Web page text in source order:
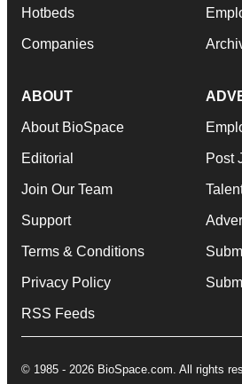
Hotbeds
Companies
ABOUT
About BioSpace
Editorial
Join Our Team
Support
Terms & Conditions
Privacy Policy
RSS Feeds
Post
© 1985 - 2026 BioSpace.com. All rights